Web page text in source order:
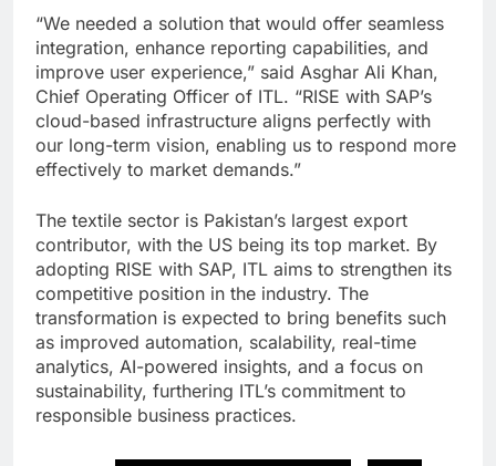
“We needed a solution that would offer seamless
integration, enhance reporting capabilities, and
improve user experience,” said Asghar Ali Khan,
Chief Operating Officer of ITL. “RISE with SAP’s
cloud-based infrastructure aligns perfectly with
our long-term vision, enabling us to respond more
effectively to market demands.”
The textile sector is Pakistan’s largest export
contributor, with the US being its top market. By
adopting RISE with SAP, ITL aims to strengthen its
competitive position in the industry. The
transformation is expected to bring benefits such
as improved automation, scalability, real-time
analytics, AI-powered insights, and a focus on
sustainability, furthering ITL’s commitment to
responsible business practices.